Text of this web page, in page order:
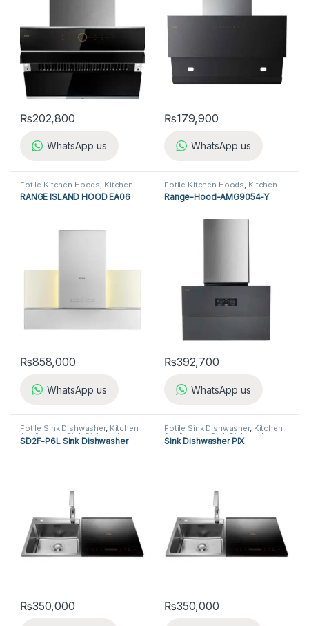
₨202,800
WhatsApp us
₨179,900
WhatsApp us
Fotile Kitchen Hoods Kitchen
Appliances ,Kitchen Hoods
RANGE ISLAND HOOD EA06
₨858,000
WhatsApp us
Fotile Kitchen Hoods Kitchen
Appliances Kitchen Hoods
Range-Hood-AMG9054-Y
₨392,700
WhatsApp us
Fotile Sink Dishwasher, Kitchen
Appliances ,Sink Dishwasher
SD2F-P6L Sink Dishwasher
₨350,000
Fotile Sink Dishwasher, Kitchen
Appliances Sink Dishwasher
Sink Dishwasher PIX
₨350,000